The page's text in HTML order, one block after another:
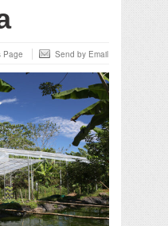
Page Send by Email